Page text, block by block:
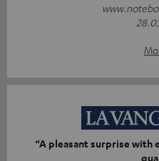
“A pleasant surprise with